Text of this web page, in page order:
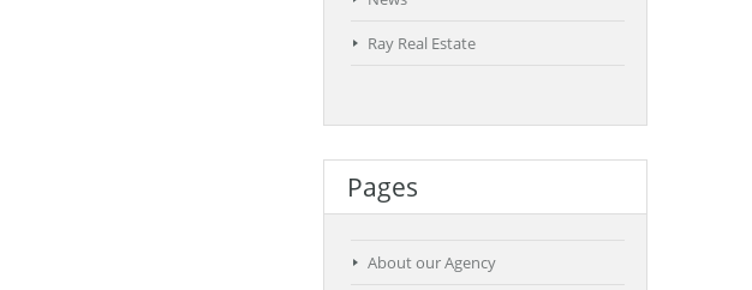
Ray Real Estate
Pages
About our Agency